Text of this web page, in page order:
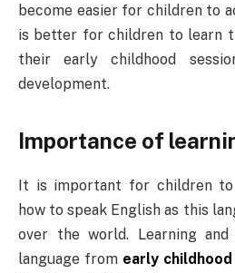
become easier for children to
is better for children to learn
their early childhood
development.
Importance of
It is important for children to
how to speak English as this
over the world. Learning
language from early